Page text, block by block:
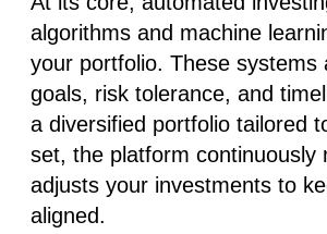
algorithms and machine
your portfolio. These systems
goals, risk tolerance, and
a diversified portfolio tailored
set, the platform continuously
adjusts your investments to
aligned.